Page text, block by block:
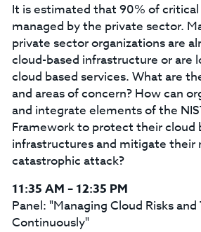
It is estimated that 90% of
managed by the private sector.
private sector organizations are
cloud-based infrastructure or are
cloud based services. What are
and areas of concern? How can
and integrate elements of the
Framework to protect their cloud
infrastructures and mitigate their
catastrophic attack?
11:35 AM – 12:35 PM
Panel: "Managing Cloud Risks
Continuously"